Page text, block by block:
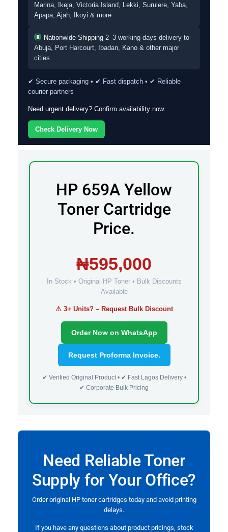
Marina, Ikeja, Victoria Island, Lekki, Surulere, Yaba,
Apapa, Ajah, Ikoyi & more.
Nationwide Shipping 2–3 working days delivery to
Abuja, Port Harcourt, Ibadan, Kano & other major
cities.
✔ Secure packaging • ✔ Fast dispatch • ✔ Reliable
courier partners
Need urgent delivery? Confirm availability now.
Check Delivery Now
HP 659A Yellow
Toner Cartridge
Price.
₦595,000
In Stock • Original HP Toner • Bulk Discounts
Available
⚠ 3+ Units? – Request Bulk Discount
Order Now on WhatsApp
Request Proforma Invoice.
✔ Verified Original Product • ✔ Fast Lagos Delivery •
✔ Corporate Bulk Pricing
Need Reliable Toner
Supply for Your Office?
Order original HP toner cartridges today and avoid printing
delays.
If you have any questions about product pricings, stock